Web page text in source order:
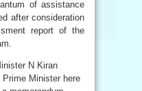
of assistance
after consideration
report of the
N Kiran
Minister here